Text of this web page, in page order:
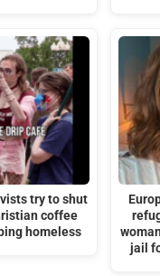
try to shut
coffee
homeless
jail